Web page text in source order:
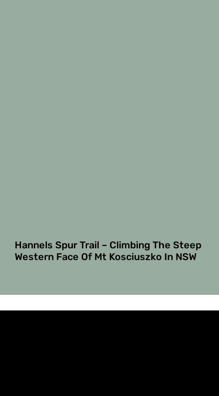
Hannels Spur Trail – Climbing The Steep
Western Face Of Mt Kosciuszko In NSW